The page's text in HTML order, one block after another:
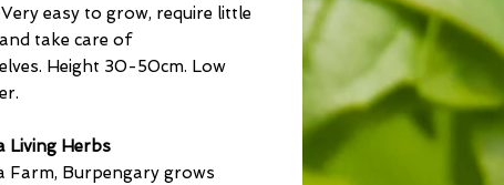
Very easy to grow, require little
take care of
Height 30-50cm. Low
Living Herbs
Farm, Burpengary grows